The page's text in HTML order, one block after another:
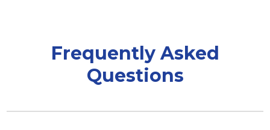
Frequently Asked
Questions